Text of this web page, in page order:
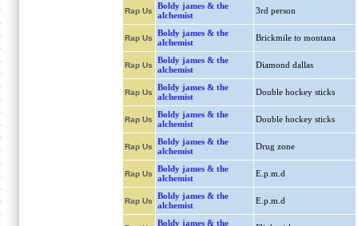
Rap Us
Boldy james & the
alchemist
3rd person
Rap Us
Boldy james & the
alchemist
Brickmile to montana
Rap Us
Boldy james & the
alchemist
Diamond dallas
Rap Us
Boldy james & the
alchemist
Double hockey sticks
Rap Us
Boldy james & the
alchemist
Double hockey sticks
Rap Us
Boldy james & the
alchemist
Drug zone
Rap Us
Boldy james & the
alchemist
E.p.m.d
Rap Us
Boldy james & the
alchemist
E.p.m.d
Boldy james & the